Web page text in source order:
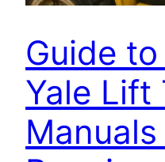
Guide
Yale Lift